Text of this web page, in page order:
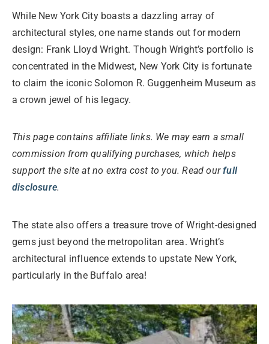
While New York City boasts a dazzling array of
architectural styles, one name stands out for modern
design: Frank Lloyd Wright. Though Wright’s portfolio is
concentrated in the Midwest, New York City is fortunate
to claim the iconic Solomon R. Guggenheim Museum as
a crown jewel of his legacy.
This page contains affiliate links. We may earn a small
commission from qualifying purchases, which helps
support the site at no extra cost to you. Read ourfull
disclosure.
The state also offers a treasure trove of Wright-designed
gems just beyond the metropolitan area. Wright’s
architectural influence extends to upstate New York,
particularly in the Buffalo area!